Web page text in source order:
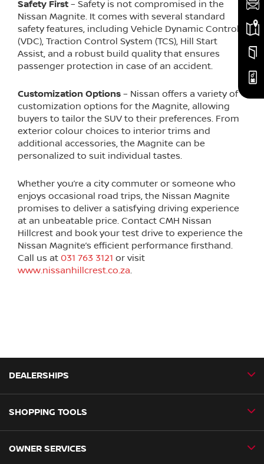
Safety First – Safety is not compromised in the
Nissan Magnite. It comes with several standard
safety features, including Vehicle Dynamic Control
(VDC), Traction Control System (TCS), Hill Start
Assist, and a robust build quality that ensures
passenger protection in case of an accident.
Customization Options – Nissan offers a variety of
customization options for the Magnite, allowing
buyers to tailor the SUV to their preferences. From
exterior colour choices to interior trims and
additional accessories, the Magnite can be
personalized to suit individual tastes.
Whether you’re a city commuter or someone who
enjoys occasional road trips, the Nissan Magnite
promises to deliver a satisfying driving experience
at an unbeatable price. Contact CMH Nissan
Hillcrest and book your test drive to experience the
Nissan Magnite’s efficient performance firsthand.
Call us at 031 763 3121 or visit
www.nissanhillcrest.co.za.
DEALERSHIPS
CMH Nissan Ballito
SHOPPING TOOLS
Book a Test Drive
OWNER SERVICES